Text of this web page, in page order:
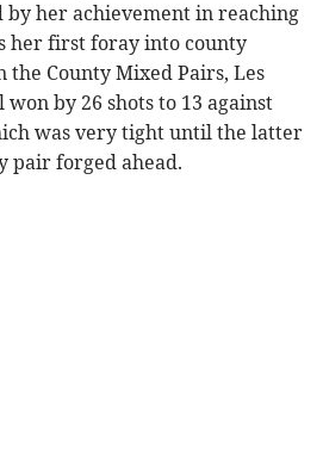
by her achievement in reaching
her first foray into county
the County Mixed Pairs, Les
by 26 shots to 13 against
was very tight until the latter
pair forged ahead.